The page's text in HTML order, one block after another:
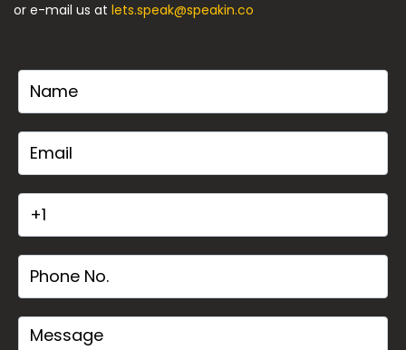
or e-mail us at lets.speak@speakin.co